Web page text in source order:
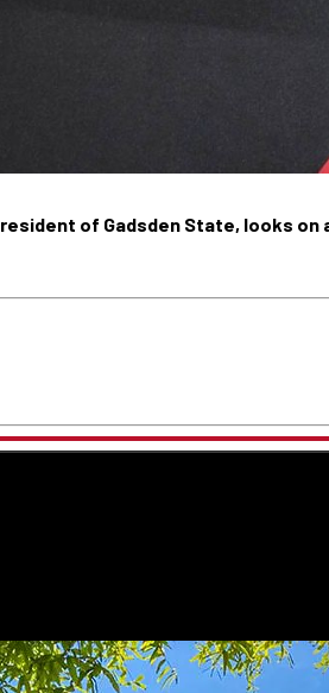
of Gadsden State, looks